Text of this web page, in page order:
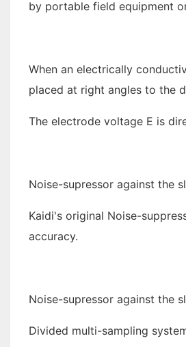
by portable field equipment
When an electrically
placed at right angles to the
The electrode voltage E is
Noise-supressor against the
Kaidi's original Noise-
accuracy.
Noise-supressor against the
Divided multi-sampling